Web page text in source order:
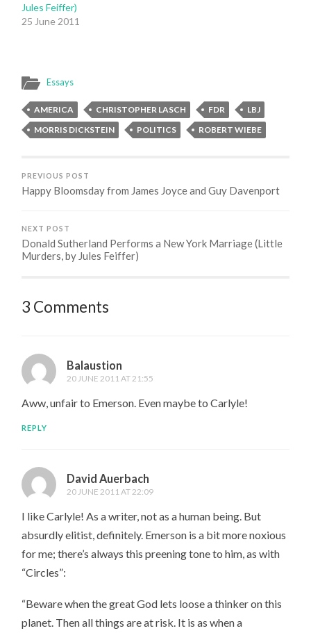
Jules Feiffer)
25 June 2011
Essays
AMERICA CHRISTOPHER LASCH FDR
LBJ
MORRIS DICKSTEIN
POLITICS ROBERT WIEBE
PREVIOUS POST
Happy Bloomsday from James Joyce and Guy Davenport
NEXT POST
Donald Sutherland Performs a New York Marriage (Little
Murders, by Jules Feiffer)
3 Comments
Balaustion
20 JUNE 2011 AT 21:55
Aww, unfair to Emerson. Even maybe to Carlyle!
REPLY
David Auerbach
20 JUNE 2011 AT 22:09
I like Carlyle! As a writer, not as a human being. But
absurdly elitist, definitely. Emerson is a bit more noxious
for me; there’s always this preening tone to him, as with
“Circles”:
“Beware when the great God lets loose a thinker on this
planet. Then all things are at risk. It is as when a